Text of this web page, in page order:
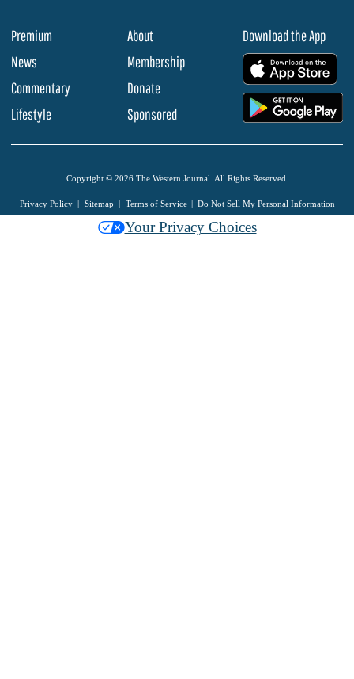
Premium
News
Commentary
Lifestyle
About
Membership
Donate
Sponsored
Download the App
Copyright © 2026 The Western Journal. All Rights Reserved.
Privacy Policy Sitemap Terms of Service Do Not Sell My Personal Information
Your Privacy Choices